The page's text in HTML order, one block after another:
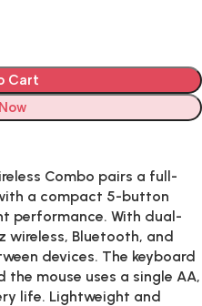
Cart
Combo pairs a full-
a compact 5-button
performance. With dual-
wireless, Bluetooth, and
devices. The keyboard
mouse uses a single AA,
life. Lightweight and